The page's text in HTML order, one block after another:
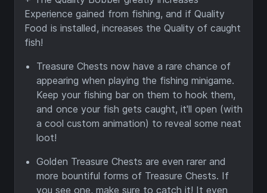
Experience gained from fishing, and if Quality
Food is installed, increases the Quality of caught
fish!
Treasure Chests now have a rare chance of
appearing when playing the fishing minigame.
Keep your fishing bar on them to hook them,
and once your fish gets caught, it'll open (with
a cool custom animation) to reveal some neat
loot!
Golden Treasure Chests are even rarer and
more bountiful forms of Treasure Chests. If
you see one, make sure to catch it! It even